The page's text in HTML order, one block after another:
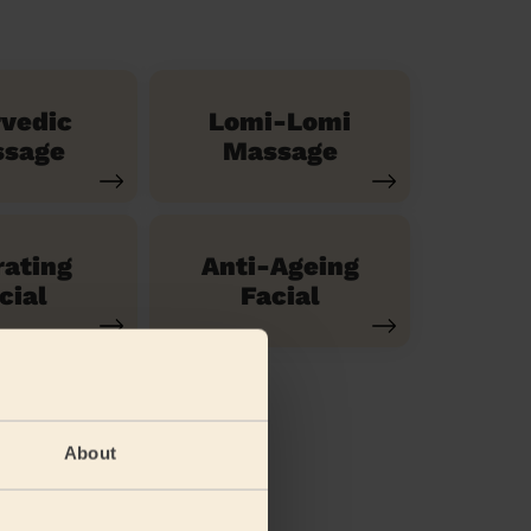
About
Lomi-Lomi
Massage
Anti-Ageing
Facial